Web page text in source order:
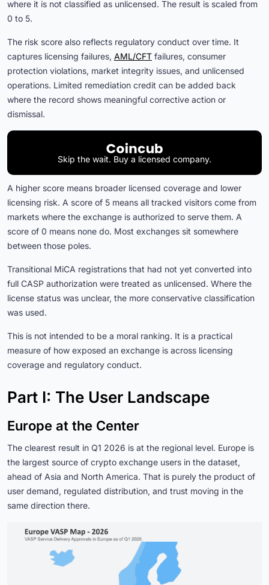
where it is not classified as unlicensed. The result is scaled from
0 to 5.
The risk score also reflects regulatory conduct over time. It
captures licensing failures, AML/CFT failures, consumer
protection violations, market integrity issues, and unlicensed
operations. Limited remediation credit can be added back
where the record shows meaningful corrective action or
dismissal.
Skip the wait. Buy a licensed company.
A higher score means broader licensed coverage and lower
licensing risk. A score of 5 means all tracked visitors come from
markets where the exchange is authorized to serve them. A
score of 0 means none do. Most exchanges sit somewhere
between those poles.
Transitional MiCA registrations that had not yet converted into
full CASP authorization were treated as unlicensed. Where the
license status was unclear, the more conservative classification
was used.
This is not intended to be a moral ranking. It is a practical
measure of how exposed an exchange is across licensing
coverage and regulatory conduct.
Part I: The User Landscape
Europe at the Center
The clearest result in Q1 2026 is at the regional level. Europe is
the largest source of crypto exchange users in the dataset,
ahead of Asia and North America. That is purely the product of
user demand, regulated distribution, and trust moving in the
same direction there.